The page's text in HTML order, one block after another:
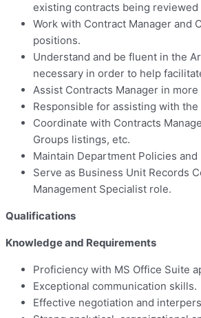
existing contracts being
Work with Contract Manager and
positions.
Understand and be fluent in the
necessary in order to help
Assist Contracts Manager in
Responsible for assisting with
Coordinate with Contracts
Groups listings, etc.
Maintain Department Policies
Serve as Business Unit Records
Management Specialist role.
Qualifications
Knowledge and Requirements
Proficiency with MS Office Suite
Exceptional communication skills.
Effective negotiation and